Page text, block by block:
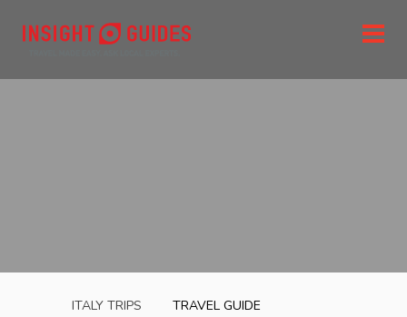
ITALY TRIPS TRAVEL GUIDE